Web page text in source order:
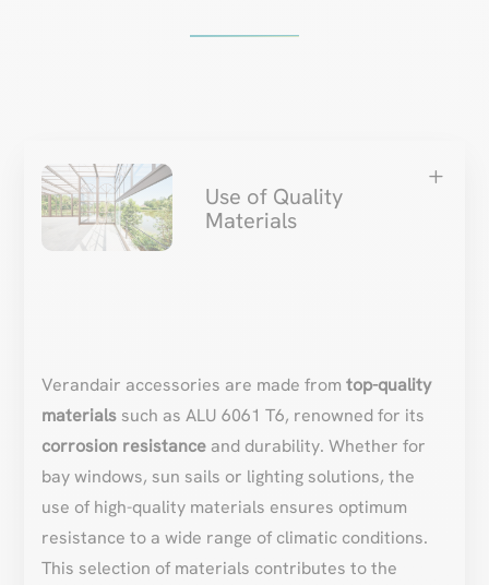
Use of Quality
Materials
L
Verandair accessories are made fromtop-quality
materialssuch as ALU 6061 T6, renowned for its
corrosion resistance and durability. Whether for
bay windows, sun sails or lighting solutions, the
use of high-quality materials ensures optimum
resistance to a wide range of climatic conditions.
This selection of materials contributes to the